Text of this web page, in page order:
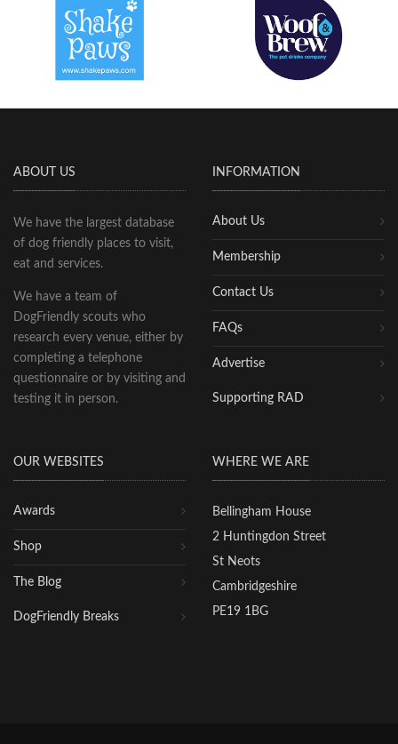
ABOUT US
We have the largest database
of dog friendly places to visit,
eat and services.
We have a team of
DogFriendly scouts who
research every venue, either by
completing a telephone
questionnaire or by visiting and
testing it in person.
INFORMATION
About Us
Membership
Contact Us
FAQs
Advertise
Supporting RAD
OUR WEBSITES
Awards
Shop
The Blog
DogFriendly Breaks
WHERE WE ARE
Bellingham House
2 Huntingdon Street
St Neots
Cambridgeshire
PE19 1BG